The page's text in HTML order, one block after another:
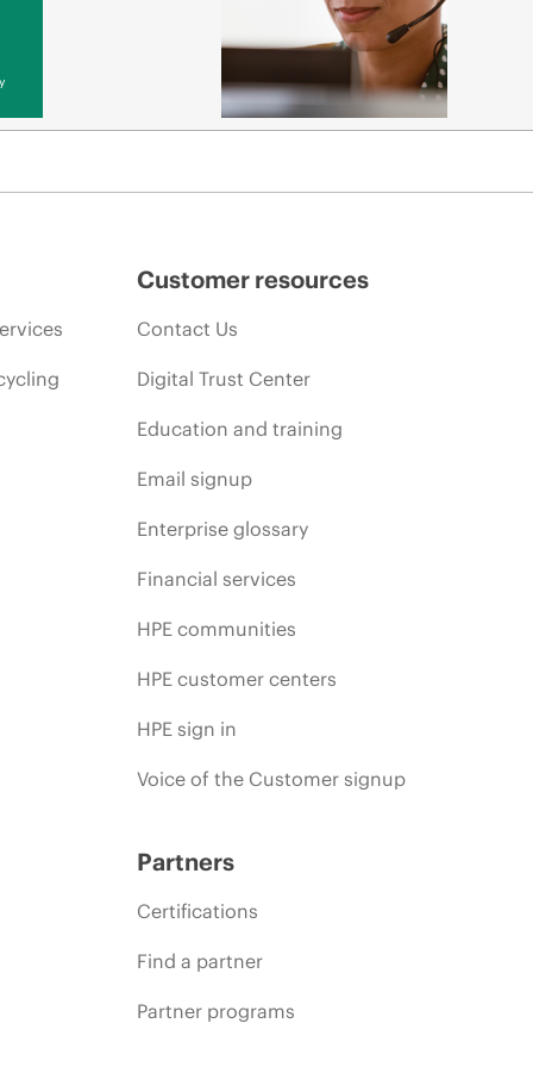
Customer resources
Contact Us
Digital Trust Center
Education and training
Email signup
Enterprise glossary
Financial services
HPE communities
HPE customer centers
HPE sign in
Voice of the Customer signup
Partners
Certifications
Find a partner
Partner programs